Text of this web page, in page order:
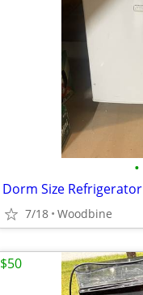
•
Dorm Size Refrigerator
7/18 Woodbine
$50